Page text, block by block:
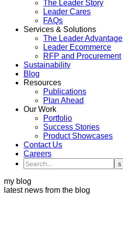
The Leader Story
Leader Cares
FAQs
Services & Solutions
The Leader Advantage
Leader Ecommerce
RFP and Procurement
Sustainability
Blog
Resources
Publications
Plan Ahead
Our Work
Portfolio
Success Stories
Product Showcases
Contact Us
Careers
my blog
latest news from the blog